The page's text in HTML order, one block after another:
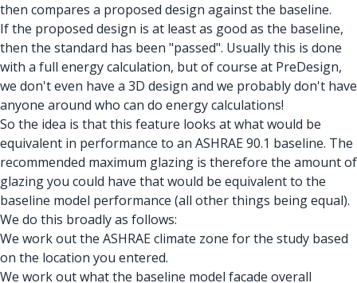
then compares a proposed design against the baseline.
If the proposed design is at least as good as the baseline,
then the standard has been "passed". Usually this is done
with a full energy calculation, but of course at PreDesign,
we don't even have a 3D design and we probably don't have
anyone around who can do energy calculations!
So the idea is that this feature looks at what would be
equivalent in performance to an ASHRAE 90.1 baseline. The
recommended maximum glazing is therefore the amount of
glazing you could have that would be equivalent to the
baseline model performance (all other things being equal).
We do this broadly as follows:
We work out the ASHRAE climate zone for the study based
on the location you entered.
We work out what the baseline model facade overall